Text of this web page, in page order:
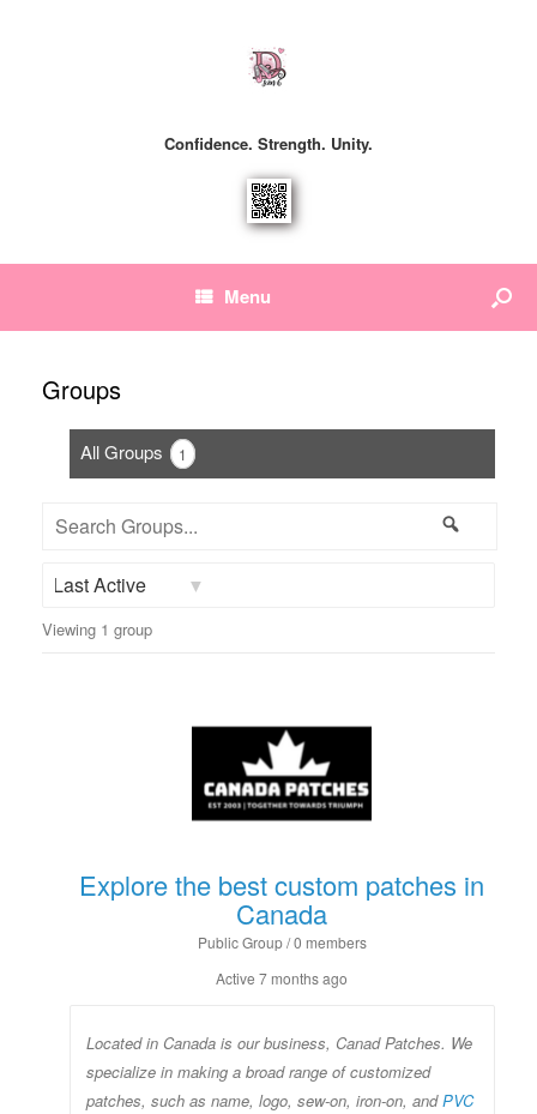
Confidence. Strength. Unity.
Menu
Groups
All Groups 1
Search
By:
Viewing 1 group
Explore the best custom patches in
Canada
Public Group / 0 members
Active7 months ago
Located in Canada is our business, Canad Patches. We
specialize in making a broad range of customized
patches, such as name, logo, sew-on, iron-on, andPVC